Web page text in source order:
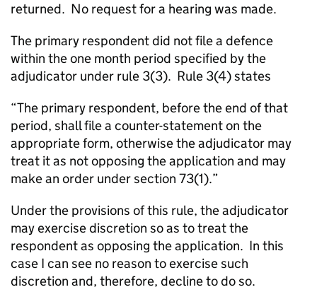
returned. No request for a hearing was made.
The primary respondent did not file a defence
within the one month period specified by the
adjudicator under rule 3(3). Rule 3(4) states
“The primary respondent, before the end of that
period, shall file a counter-statement on the
appropriate form, otherwise the adjudicator may
treat it as not opposing the application and may
make an order under section 73(1).”
Under the provisions of this rule, the adjudicator
may exercise discretion so as to treat the
respondent as opposing the application. In this
case I can see no reason to exercise such
discretion and, therefore, decline to do so.